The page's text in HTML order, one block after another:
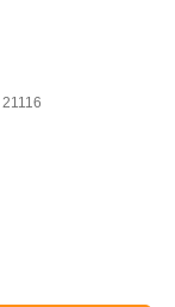
21116